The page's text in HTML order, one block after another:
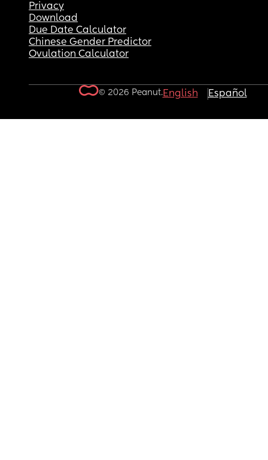
Privacy
Download
Due Date Calculator
Chinese Gender Predictor
Ovulation Calculator
© 2026 Peanut.English Español